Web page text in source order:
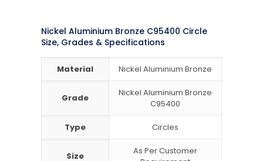
Nickel Aluminium Bronze C95400 Circle
Size, Grades & Specifications
Material Nickel Aluminium Bronze
Grade
Nickel Aluminium Bronze
C95400
Type Circles
Size
As Per Customer